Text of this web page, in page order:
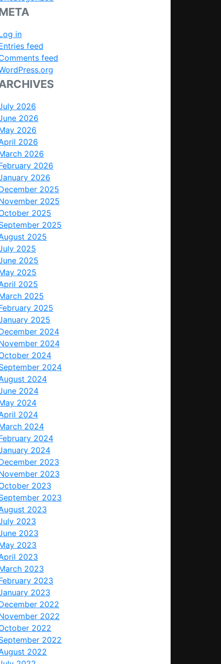
in
feed
feed
2026
2026
2026
2026
2026
2026
2026
2025
2025
2025
2025
2025
2025
2025
2025
2025
2025
2025
2025
2024
2024
2024
2024
2024
2024
2024
2024
2024
2024
2024
2023
2023
2023
2023
2023
2023
2023
2023
2023
2023
2023
2023
2022
2022
2022
2022
2022